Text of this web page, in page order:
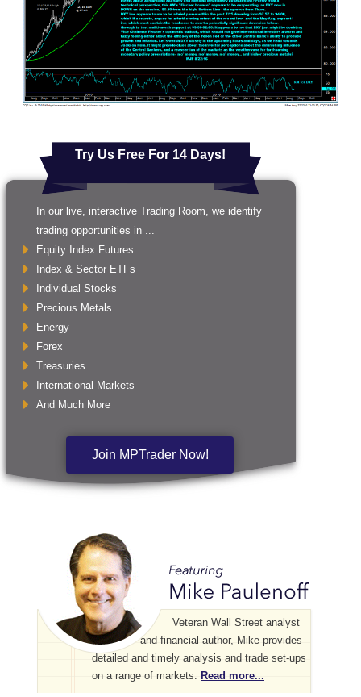
Try Us Free For 14 Days!
In our live, interactive Trading Room, we identify
trading opportunities in ...
Equity Index Futures
Index & Sector ETFs
Individual Stocks
Precious Metals
Energy
Forex
Treasuries
International Markets
And Much More
Join MPTrader Now!
Veteran Wall Street analyst
and financial author, Mike provides
detailed and timely analysis and trade set-ups
on a range of markets. Read more...